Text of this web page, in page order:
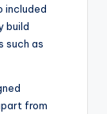
included
build
such as
from